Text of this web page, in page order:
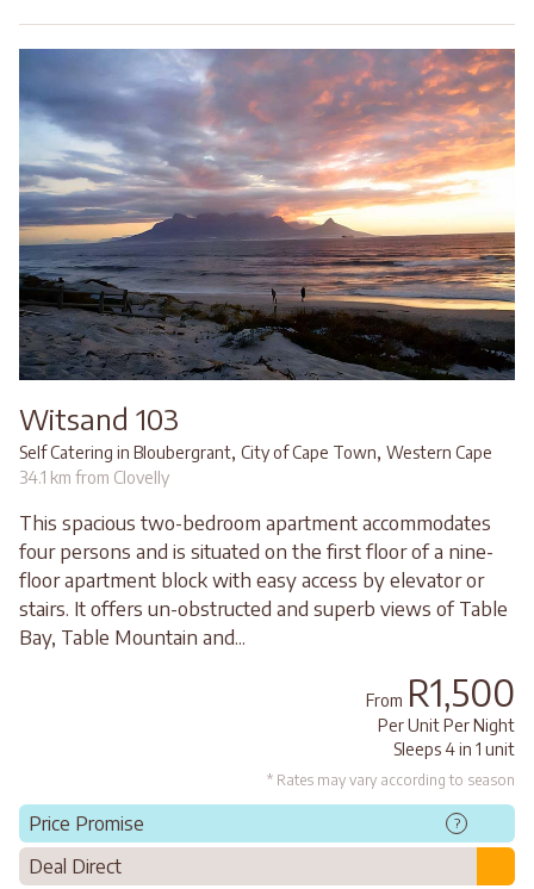
Witsand 103
Self Catering in Bloubergrant, City of Cape Town, Western Cape
34.1 km from Clovelly
This spacious two-bedroom apartment accommodates
four persons and is situated on the first floor of a nine-
floor apartment block with easy access by elevator or
stairs. It offers un-obstructed and superb views of Table
Bay, Table Mountain and...
From R1,500
Per Unit Per Night
Sleeps 4 in 1 unit
* Rates may vary according to season
Price Promise ?
Deal Direct